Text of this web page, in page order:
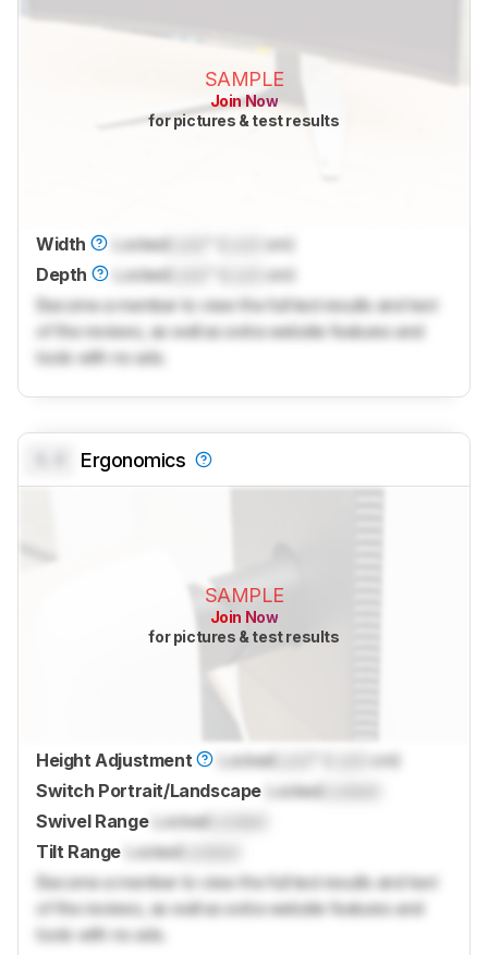
SAMPLE
Join Now
for pictures & test results
Width Locked
cm)
Depth
Locked
cm)
Become a member to view the full test results and text
of the reviews, as well as extra website features and
tools with no ads.
Ergonomics
SAMPLE
Join Now
for pictures & test results
Height Adjustment Locked
cm)
Switch Portrait/Landscape
Locked
Swivel Range
Locked
Tilt Range
Locked
Become a member to view the full test results and text
of the reviews, as well as extra website features and
tools with no ads.